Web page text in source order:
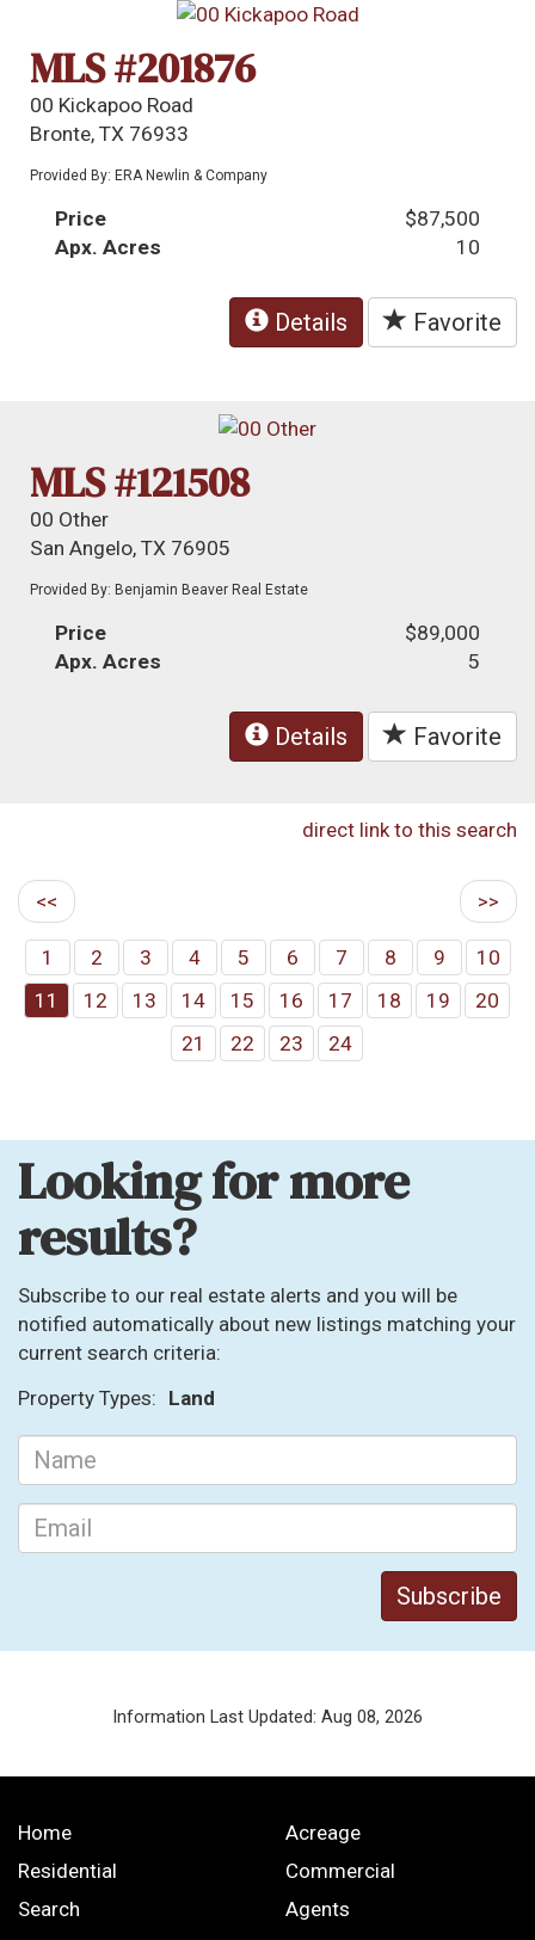
MLS #201876
00 Kickapoo Road
Bronte, TX 76933
Provided By: ERA Newlin & Company
Price
$87,500
Apx. Acres
10
Details Favorite
MLS #121508
00 Other
San Angelo, TX 76905
Provided By: Benjamin Beaver Real Estate
Price
$89,000
Apx. Acres
5
Details Favorite
direct link to this search
<< >>
1 2 3 4 5 6 7 8 9
10
11
12 13 14 15 16 17 18 19
20
21
22 23 24
Looking for more
results?
Subscribe to our real estate alerts and you will be
notified automatically about new listings matching your
current search criteria:
Property Types: Land
Information Last Updated: Aug 08, 2026
Home
Acreage
Residential
Commercial
Search
Agents